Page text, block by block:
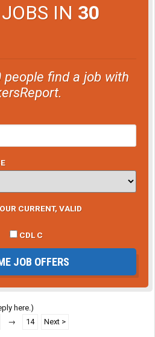
IN 30
people find a job with
CURRENT, VALID
CDL C
JOB OFFERS
here.)
→ 14 Next >